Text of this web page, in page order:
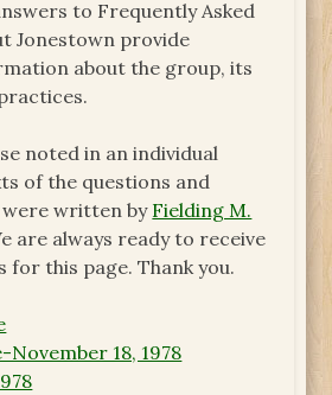
to Frequently Asked
Jonestown provide
about the group, its
noted in an individual
of the questions and
were written byFielding M.
are always ready to receive
for this page. Thank you.
18, 1978